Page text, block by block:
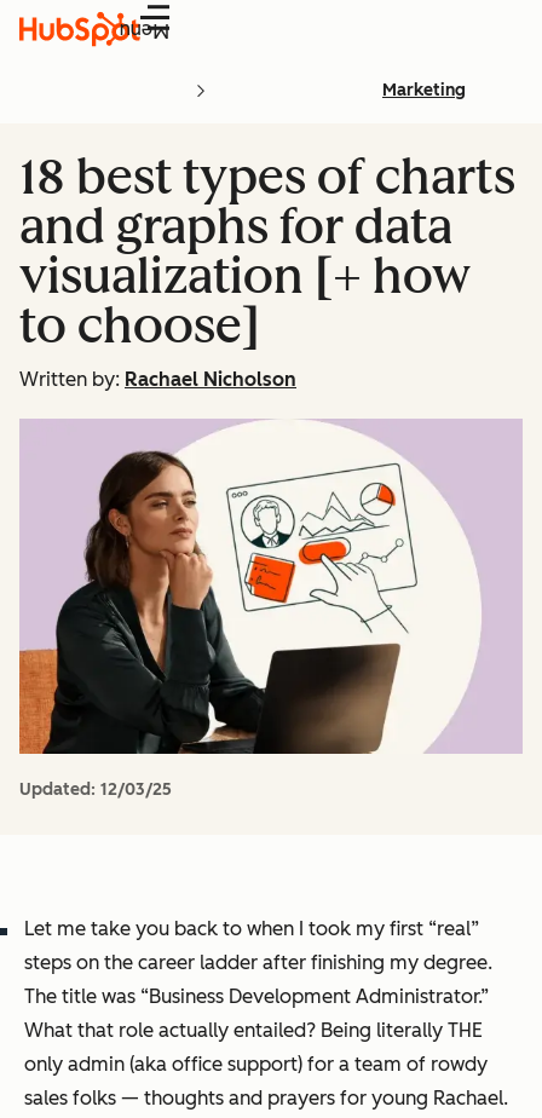
Menu
Marketing
18 best types of charts
and graphs for data
visualization [+ how
to choose]
Written by: Rachael Nicholson
Updated: 12/03/25
Let me take you back to when I took my first “real”
steps on the career ladder after finishing my degree.
The title was “Business Development Administrator.”
What that role actually entailed? Being literally THE
only admin (aka office support) for a team of rowdy
sales folks — thoughts and prayers for young Rachael.